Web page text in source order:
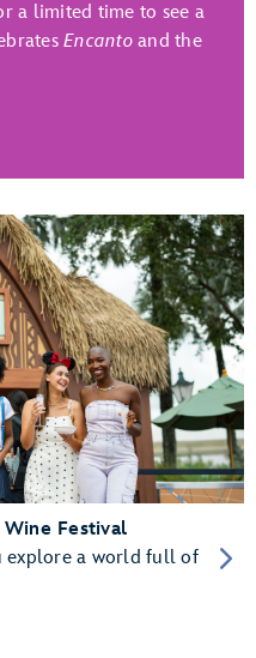
a limited time to see a
Encantoand the
Festival
explore a world full of